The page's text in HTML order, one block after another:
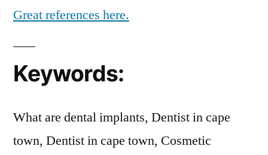
Great references here.
Keywords:
What are dental implants, Dentist in cape
town, Dentist in cape town, Cosmetic